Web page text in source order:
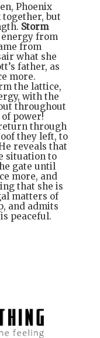
Phoenix
but
Storm
from
from
what she
father, as
more.
the lattice,
with the
throughout
power!
through
they left, to
reveals that
situation to
gate until
more, and
that she is
matters of
and admits
peaceful.